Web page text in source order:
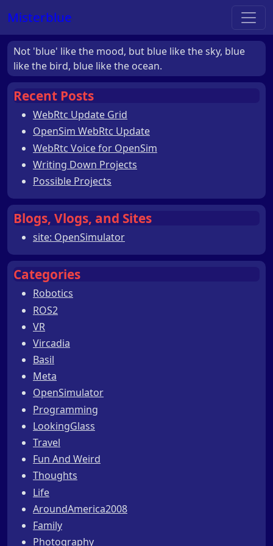
Misterblue
Not 'blue' like the mood, but blue like the sky, blue
like the bird, blue like the ocean.
Recent Posts
WebRtc Update Grid
OpenSim WebRtc Update
WebRtc Voice for OpenSim
Writing Down Projects
Possible Projects
Blogs, Vlogs, and Sites
site: OpenSimulator
Categories
Robotics
ROS2
VR
Vircadia
Basil
Meta
OpenSimulator
Programming
LookingGlass
Travel
Fun And Weird
Thoughts
Life
AroundAmerica2008
Family
Photography